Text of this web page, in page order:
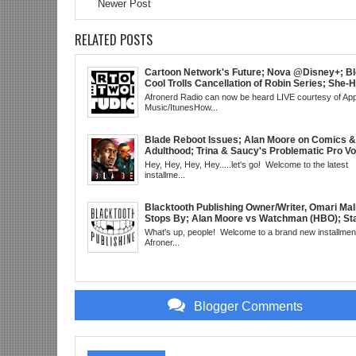
Newer Post
RELATED POSTS
Cartoon Network's Future; Nova @Disney+;
Cool Trolls Cancellation of Robin Series; She-
Finale; R&B Songstress, Joyce Sims Passes;
Cudi's Entergalactic; Super Sons Animated
EST
Afronerd Radio can now be heard LIVE courtesy of
Music/ItunesHow...
Blade Reboot Issues; Alan Moore on Comics &
Adulthood; Trina & Saucy's Problematic Pro
Video; Chainsaw Man Debut; Kanye's WLM
Nicki Minaj 101 @UCBerkeley?; Marvel's
Hey, Hey, Hey, Hey.....let's go! Welcome to the latest
installme...
Blacktooth Publishing Owner/Writer, Omari
Stops By; Alan Moore vs Watchman (HBO);
Beyond Series; Is DC at a Turning Point?; Matt
Believes Anime is "Demonic"; Chainsaw Man;
What's up, people! Welcome to a brand new
Afroner...
Blogger Comments